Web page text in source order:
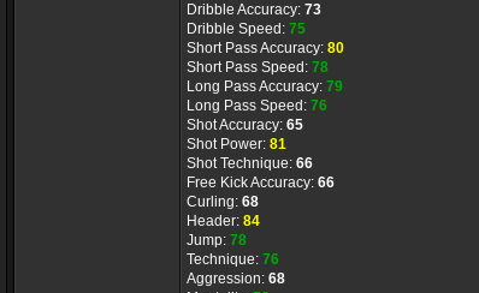
Dribble Accuracy: 73
Dribble Speed: 75
Short Pass Accuracy: 80
Short Pass Speed: 78
Long Pass Accuracy: 79
Long Pass Speed: 76
Shot Accuracy: 65
Shot Power: 81
Shot Technique: 66
Free Kick Accuracy: 66
Curling: 68
Header: 84
Jump: 78
Technique: 76
Aggression: 68